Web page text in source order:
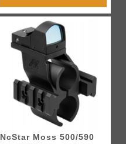
NcStar Moss 500/590